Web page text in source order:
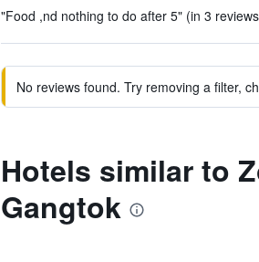
"Food ,nd nothing to do after 5" (in 3
No reviews found. Try removing a filter,
Hotels similar to
Gangtok